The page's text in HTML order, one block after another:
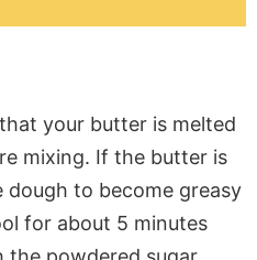
your butter is melted
mixing. If the butter is
to become greasy
for about 5 minutes